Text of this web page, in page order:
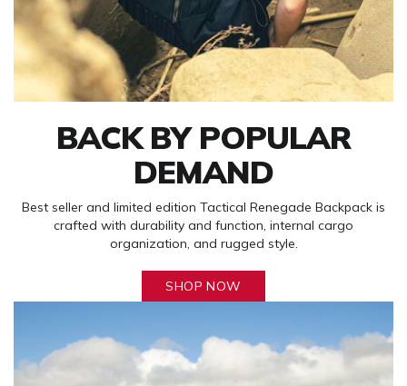
BACK BY POPULAR
DEMAND
Best seller and limited edition Tactical Renegade Backpack is
crafted with durability and function, internal cargo
organization, and rugged style.
SHOP NOW